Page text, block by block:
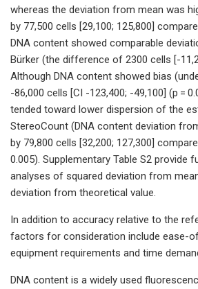
whereas the deviation from mean was
by 77,500 cells [29,100; 125,800]
DNA content showed comparable
Bürker (the difference of 2300 cells [-
Although DNA content showed bias
-86,000 cells [CI -123,400; -49,100] (p =
tended toward lower dispersion of the
StereoCount (DNA content deviation
by 79,800 cells [32,200; 127,300]
0.005). Supplementary Table S2 provide
analyses of squared deviation from
deviation from theoretical value.
In addition to accuracy relative to the
factors for consideration include ease-
equipment requirements and time
DNA content is a widely used